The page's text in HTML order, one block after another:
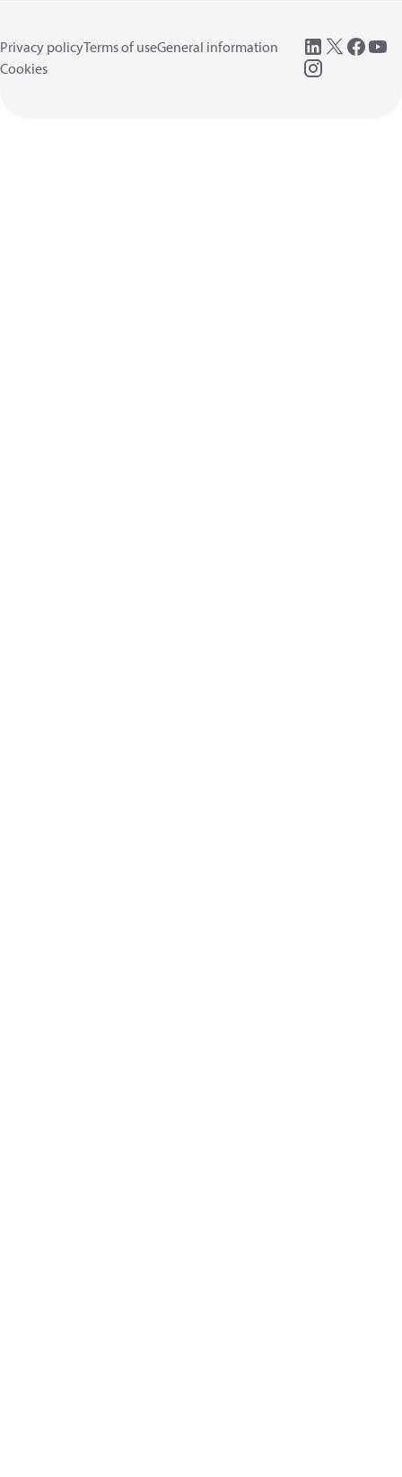
Privacy policyTerms of useGeneral information
Cookies